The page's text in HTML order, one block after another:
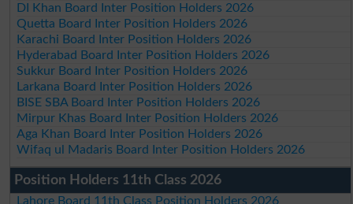
DI Khan Board Inter Position Holders 2026
Quetta Board Inter Position Holders 2026
Karachi Board Inter Position Holders 2026
Hyderabad Board Inter Position Holders 2026
Sukkur Board Inter Position Holders 2026
Larkana Board Inter Position Holders 2026
BISE SBA Board Inter Position Holders 2026
Mirpur Khas Board Inter Position Holders 2026
Aga Khan Board Inter Position Holders 2026
Wifaq ul Madaris Board Inter Position Holders 2026
Position Holders 11th Class 2026
Lahore Board 11th Class Position Holders 2026